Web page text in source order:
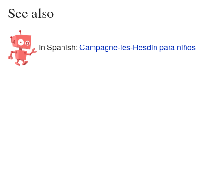
See also
In Spanish: Campagne-lès-Hesdin para niños